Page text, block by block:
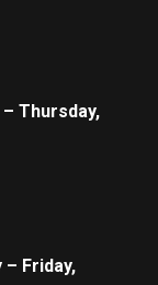
Thursday,
– Friday,